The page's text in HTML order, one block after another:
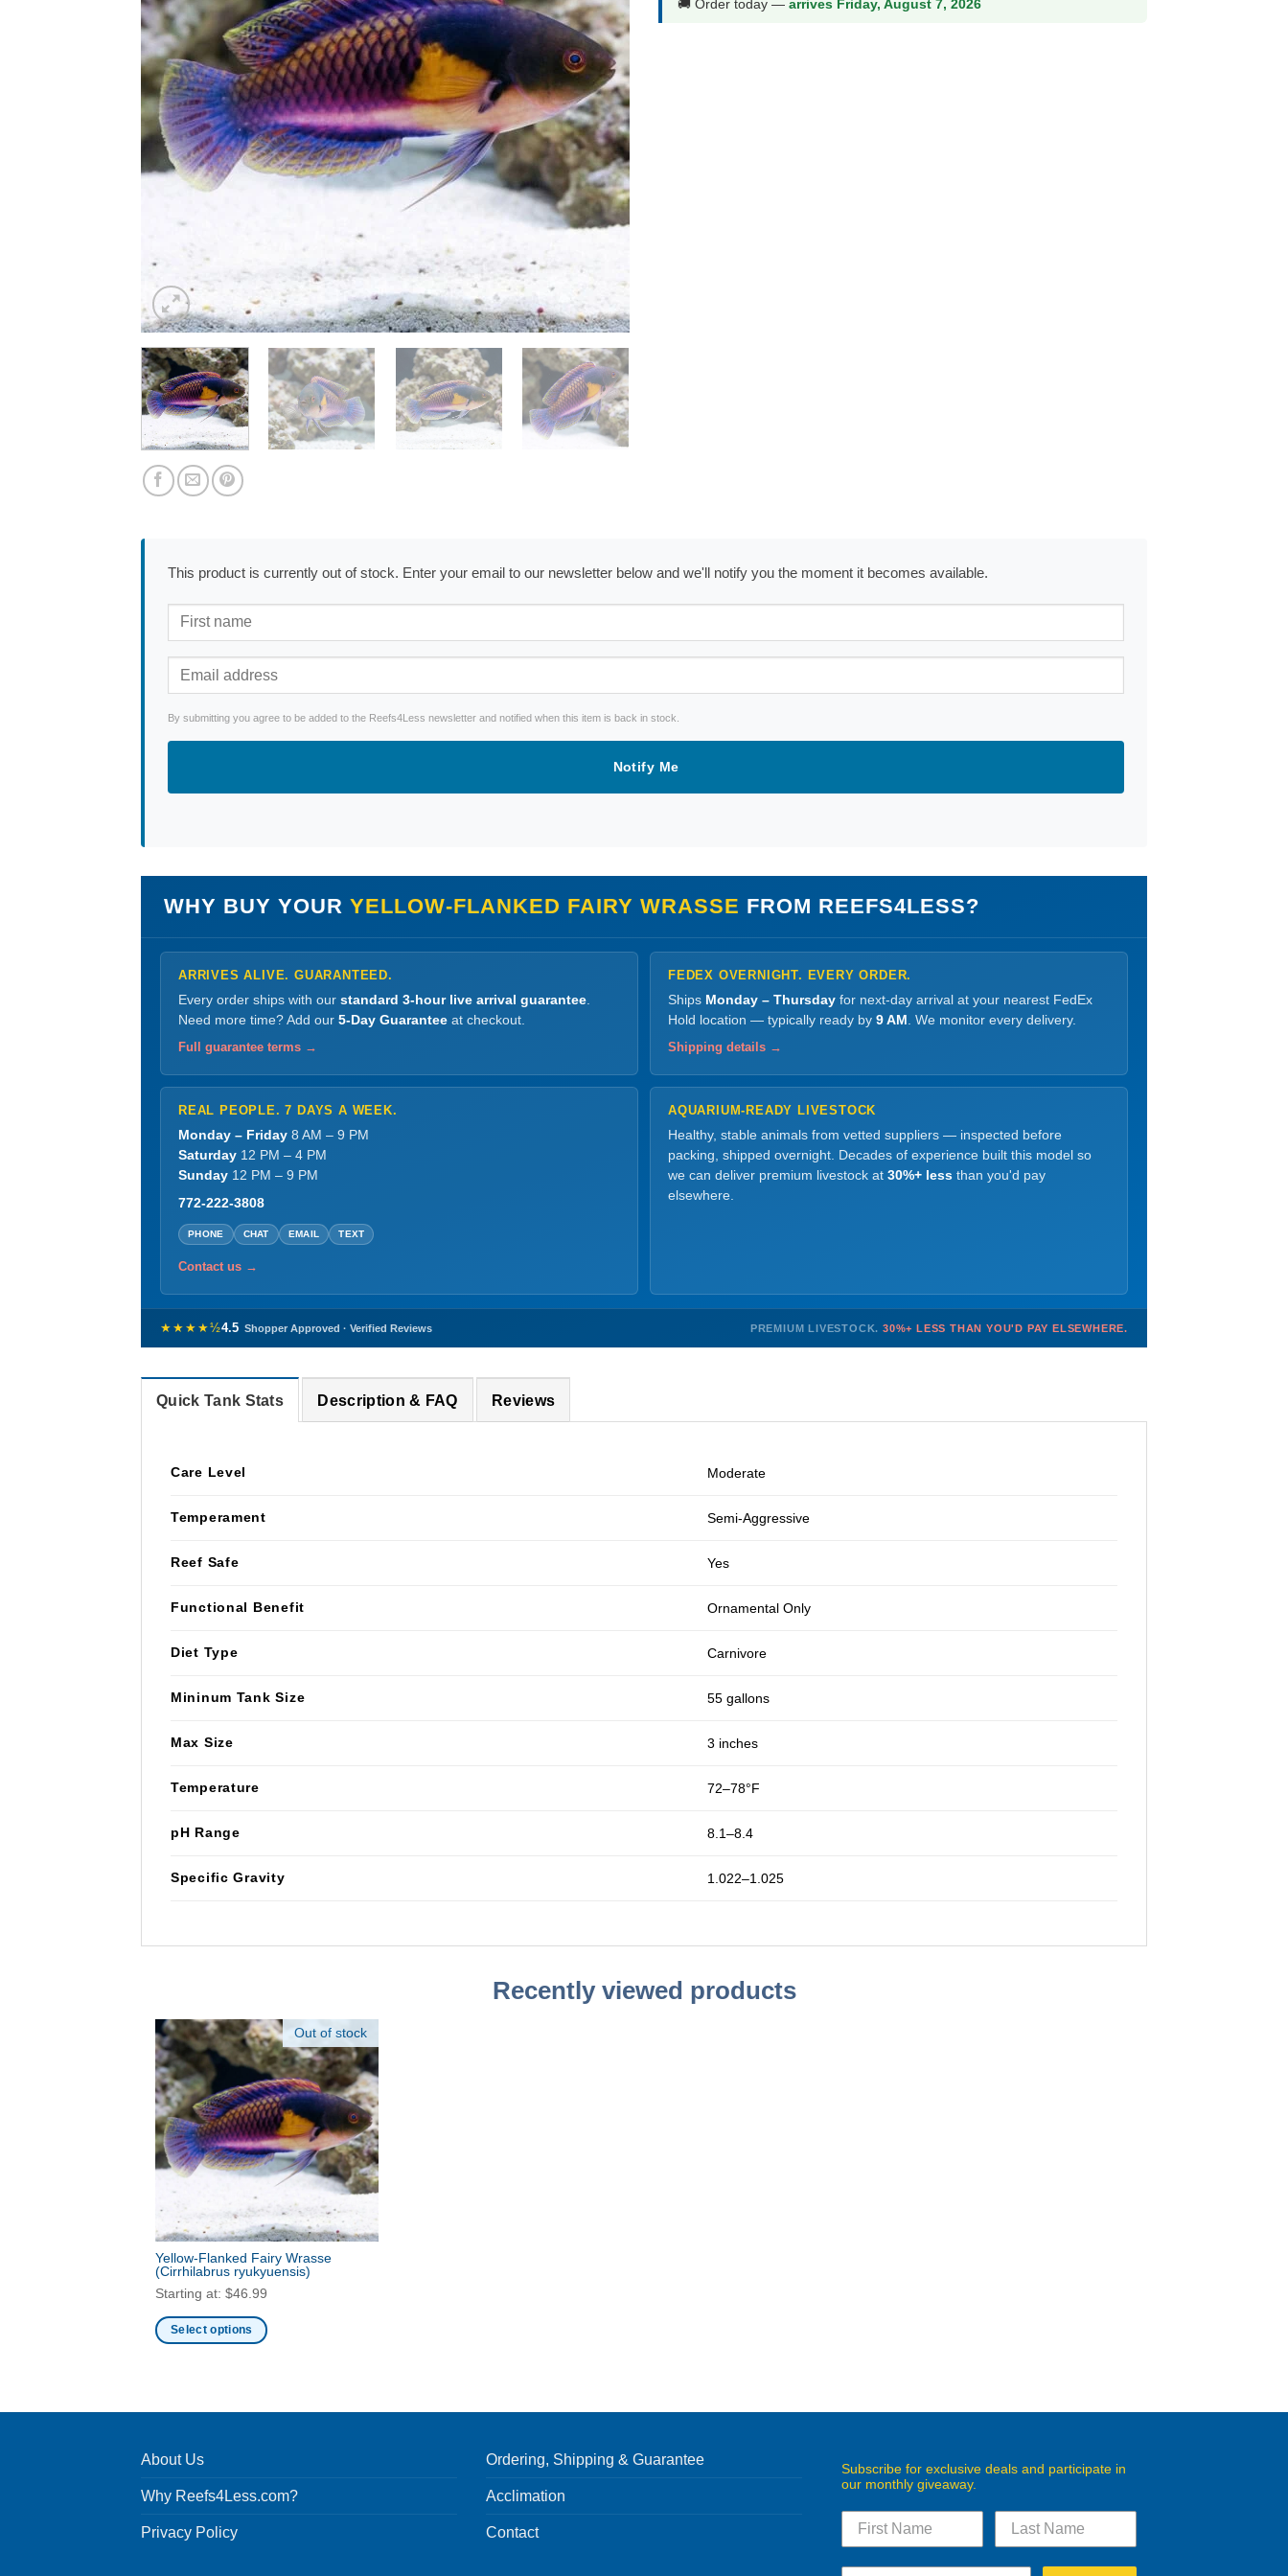
🚚 Order today — arrives Friday, August 7, 2026
This product is currently out of stock. Enter your email to our newsletter below and we'll notify you the moment it becomes available.
By submitting you agree to be added to the Reefs4Less newsletter and notified when this item is back in stock.
Notify Me
WHY BUY YOUR YELLOW-FLANKED FAIRY WRASSE FROM REEFS4LESS?
ARRIVES ALIVE. GUARANTEED.
Every order ships with our standard 3-hour live arrival guarantee.
Need more time? Add our 5-Day Guarantee at checkout.
Full guarantee terms →
FEDEX OVERNIGHT. EVERY ORDER.
Ships Monday – Thursday for next-day arrival at your nearest FedEx
Hold location — typically ready by 9 AM . We monitor every delivery.
Shipping details →
REAL PEOPLE. 7 DAYS A WEEK.
Monday – Friday 8 AM – 9 PM
Saturday 12 PM – 4 PM
Sunday 12 PM – 9 PM
772-222-3808
PHONE CHAT EMAIL TEXT
Contact us →
AQUARIUM-READY LIVESTOCK
Healthy, stable animals from vetted suppliers — inspected before
packing, shipped overnight. Decades of experience built this model so
we can deliver premium livestock at 30%+ less than you'd pay
elsewhere.
★★★★½4.5 Shopper Approved · Verified Reviews PREMIUM LIVESTOCK. 30%+ LESS THAN YOU'D PAY ELSEWHERE.
Quick Tank Stats Description & FAQ Reviews
Care Level Moderate
Temperament Semi-Aggressive
Reef Safe Yes
Functional Benefit Ornamental Only
Diet Type Carnivore
Mininum Tank Size 55 gallons
Max Size 3 inches
Temperature 72–78°F
pH Range 8.1–8.4
Specific Gravity 1.022–1.025
Recently viewed products
Out of stock
Yellow-Flanked Fairy Wrasse
(Cirrhilabrus ryukyuensis)
Starting at: $46.99
Select options
The
may
be
About Us
Why Reefs4Less.com?
Privacy Policy
Ordering, Shipping & Guarantee
Acclimation
Contact
Subscribe for exclusive deals and participate in
our monthly giveaway.